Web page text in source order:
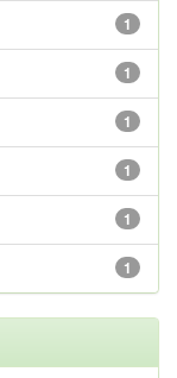
1
1
1
1
1
1